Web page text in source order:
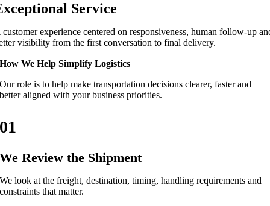
Service
customer experience centered on responsiveness, human follow-up
visibility from the first conversation to final delivery.
How We Help Simplify Logistics
Our role is to help make transportation decisions clearer, faster and
better aligned with your business priorities.
01
We Review the Shipment
We look at the freight, destination, timing, handling requirements and
constraints that matter.